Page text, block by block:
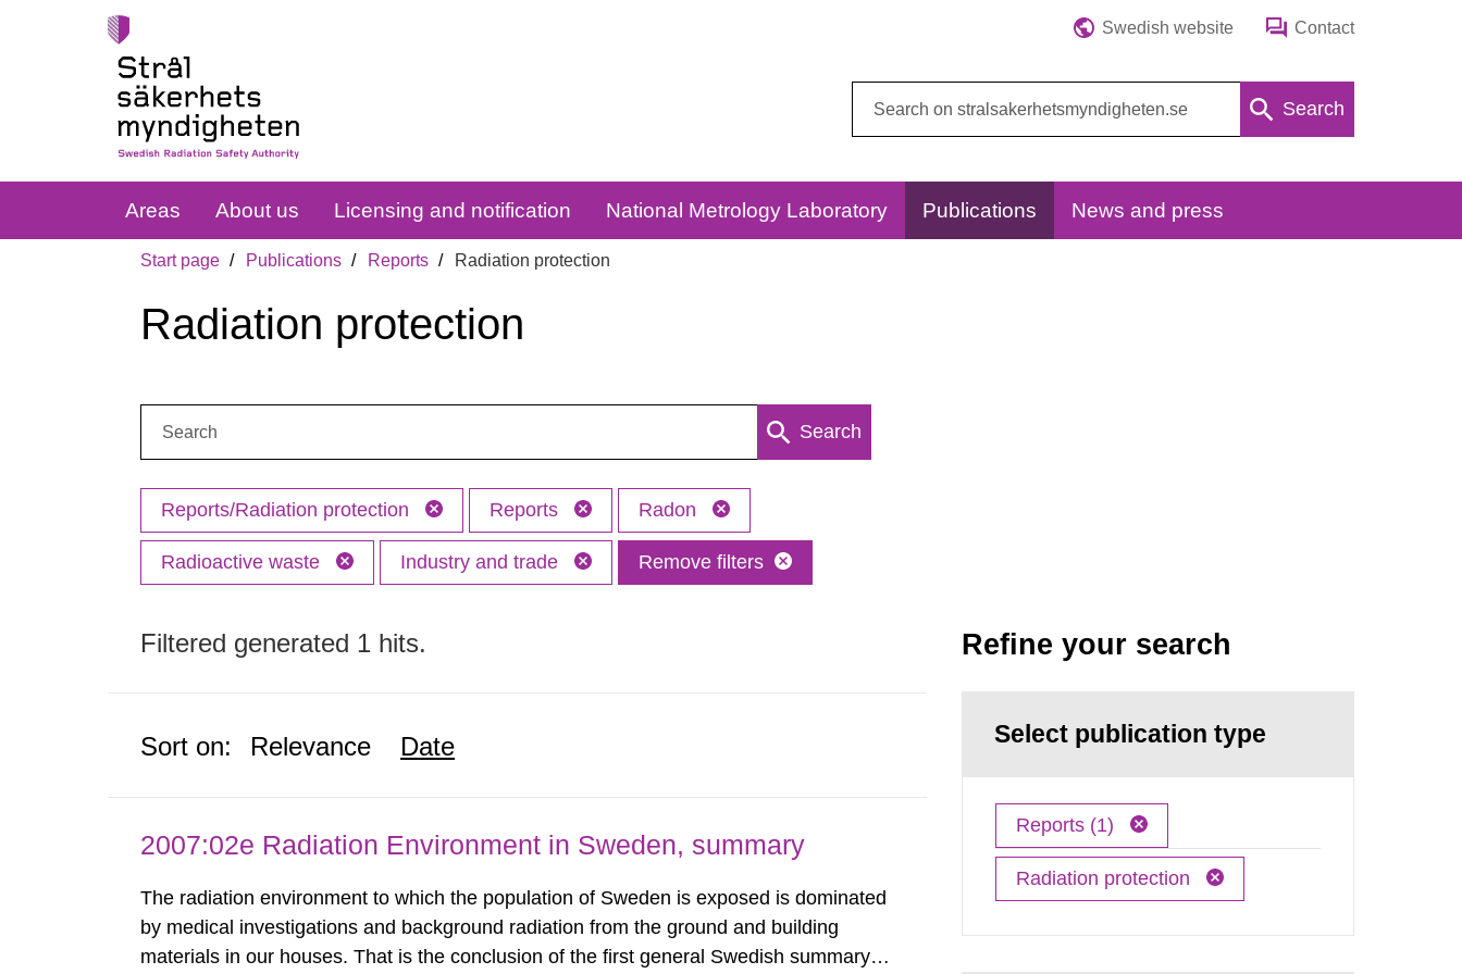
Swedish website Contact
Search
Areas About us Licensing and notification National Metrology Laboratory Publications News and press
Start page Publications Reports Radiation protection
Radiation protection
Search
Reports/Radiation protection Reports Radon
Radioactive waste Industry and trade Remove filters
Filtered generated 1 hits.
Sort on: Relevance Date
2007:02e Radiation Environment in Sweden, summary
The radiation environment to which the population of Sweden is exposed is dominated
by medical investigations and background radiation from the ground and building
materials in our houses. That is the conclusion of the first general Swedish summary of
Refine your search
Select publication type
Reports (1)
Radiation protection